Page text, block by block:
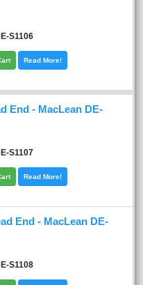
S1106
Read More!
End - MacLean DE-
S1107
Read More!
End - MacLean DE-
S1108